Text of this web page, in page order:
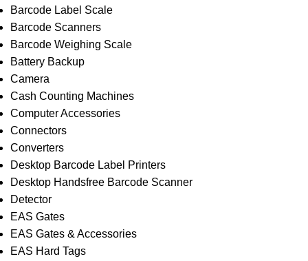
Barcode Label Scale
Barcode Scanners
Barcode Weighing Scale
Battery Backup
Camera
Cash Counting Machines
Computer Accessories
Connectors
Converters
Desktop Barcode Label Printers
Desktop Handsfree Barcode Scanner
Detector
EAS Gates
EAS Gates & Accessories
EAS Hard Tags